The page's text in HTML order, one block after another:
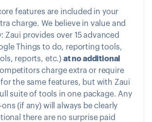
features are included in your
charge. We believe in value and
Zaui provides over 15 advanced
Things to do, reporting tools,
reports, etc.) at no additional
charge extra or require
the same features, but with Zaui
suite of tools in one package. Any
(if any) will always be clearly
there are no surprise paid